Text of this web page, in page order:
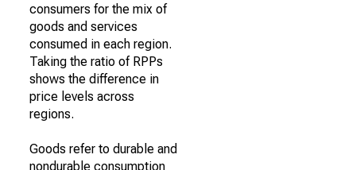
consumers for the mix of
goods and services
consumed in each region.
Taking the ratio of RPPs
shows the difference in
price levels across
regions.
Goods refer to durable and
nondurable consumption